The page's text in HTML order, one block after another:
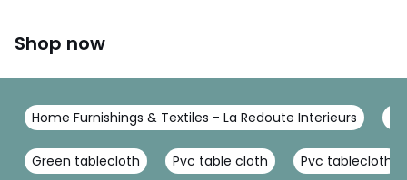
Shop now
Home Furnishings & Textiles - La Redoute Interieurs
Green tablecloth Pvc table cloth Pvc tablecloth